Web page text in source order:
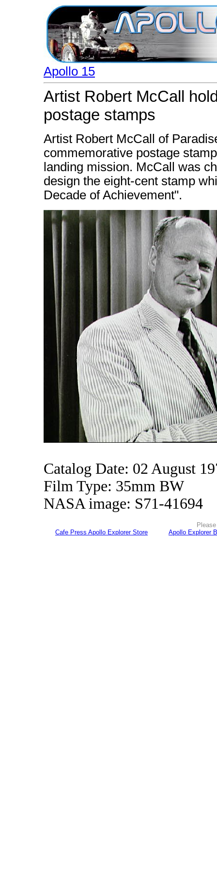
Apollo 15
Artist Robert McCall
postage stamps
Artist Robert McCall of
commemorative postage
landing mission. McCall was
design the eight-cent stamp
Decade of Achievement".
Catalog Date: 02 August
Film Type: 35mm BW
NASA image: S71-41694
Cafe Press Apollo Explorer Store
Apollo Explorer